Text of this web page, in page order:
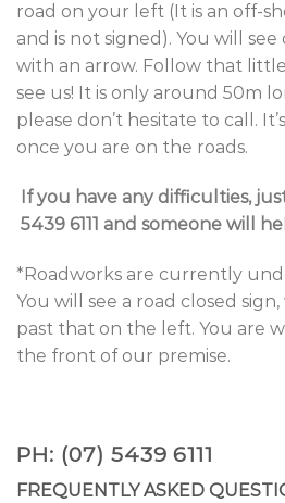
road on your left (It is an off-
and is not signed). You will
with an arrow. Follow that
see us! It is only around 50m
please don’t hesitate to call.
once you are on the roads.
If you have any difficulties,
5439 6111 and someone will
*Roadworks are currently
You will see a road closed
past that on the left. You are
the front of our premise.
PH: (07) 5439 6111
FREQUENTLY ASKED